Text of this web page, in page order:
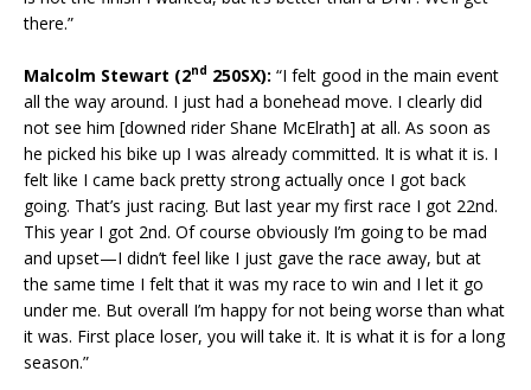
there.”
Malcolm Stewart (2nd 250SX): “I felt good in the main event
all the way around. I just had a bonehead move. I clearly did
not see him [downed rider Shane McElrath] at all. As soon as
he picked his bike up I was already committed. It is what it is. I
felt like I came back pretty strong actually once I got back
going. That’s just racing. But last year my first race I got 22nd.
This year I got 2nd. Of course obviously I’m going to be mad
and upset—I didn’t feel like I just gave the race away, but at
the same time I felt that it was my race to win and I let it go
under me. But overall I’m happy for not being worse than what
it was. First place loser, you will take it. It is what it is for a long
season.”